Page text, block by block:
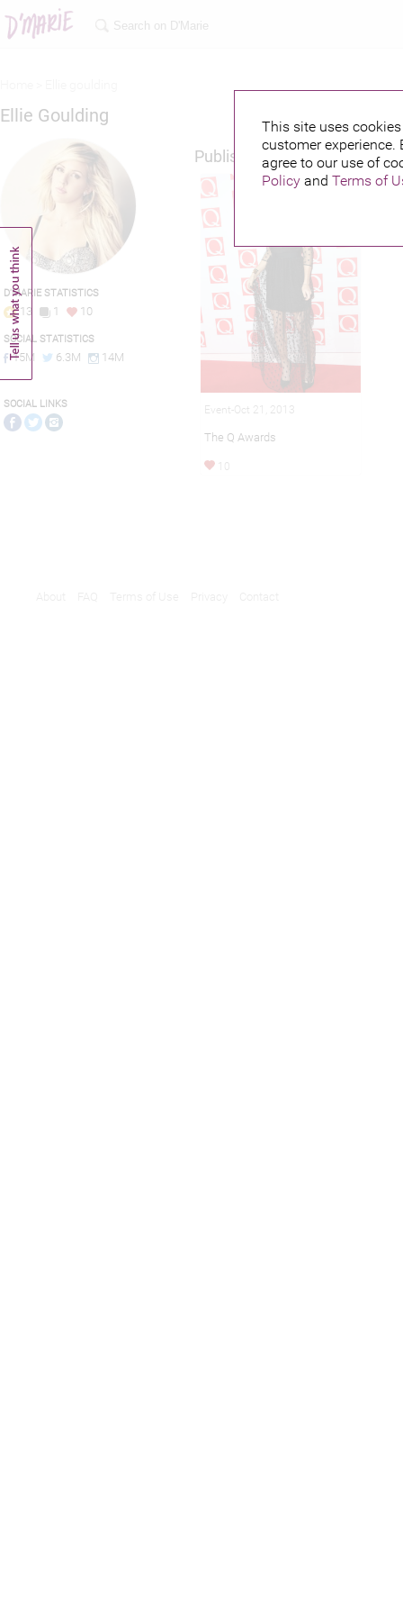
This site uses
customer
agree to our use of
Policyand Terms of
Ellie Goulding
D'MARIE STATISTICS
13 1 10
SOCIAL STATISTICS
15M 6.3M 14M
SOCIAL LINKS
Published credits
Event-Oct 21, 2013
The Q Awards
10